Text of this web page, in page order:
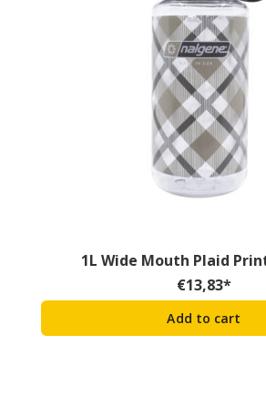
1L Wide Mouth Plaid
€13,83*
Add to cart